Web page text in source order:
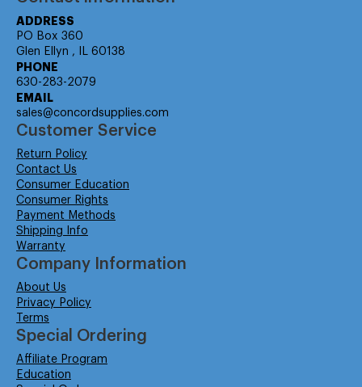
ADDRESS
PO Box 360
Glen Ellyn , IL 60138
PHONE
630-283-2079
EMAIL
sales@concordsupplies.com
Customer Service
Return Policy
Contact Us
Consumer Education
Consumer Rights
Payment Methods
Shipping Info
Warranty
Company Information
About Us
Privacy Policy
Terms
Special Ordering
Affiliate Program
Education